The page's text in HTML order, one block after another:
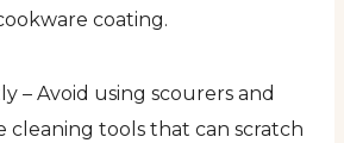
coating.
– Avoid using scourers and
cleaning tools that can scratch